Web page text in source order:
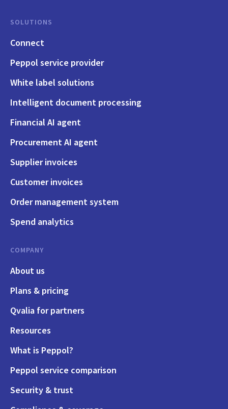
SOLUTIONS
Connect
Peppol service provider
White label solutions
Intelligent document processing
Financial AI agent
Procurement AI agent
Supplier invoices
Customer invoices
Order management system
Spend analytics
COMPANY
About us
Plans & pricing
Qvalia for partners
Resources
What is Peppol?
Peppol service comparison
Security & trust